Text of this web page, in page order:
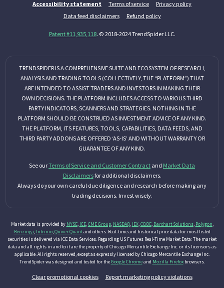
Accessibility statement Terms of service
Privacy policy
Data feed disclaimers
Refund policy
Patent #11,935,118. © 2018-2024 TrendSpider LLC.
TRENDSPIDER IS A COMPREHENSIVE SUITE AND ECOSYSTEM OF RESEARCH,
ANALYSIS AND TRADING TOOLS (COLLECTIVELY, THE “PLATFORM”) THAT
ARE INTENDED TO ASSIST TRADERS AND INVESTORS IN MAKING THEIR
OWN DECISIONS. THE PLATFORM INCLUDES ACCESS TO VARIOUS THIRD
PARTY INDICATORS, SCANNERS AND STRATEGIES. NOTHING IN THE
PLATFORM SHOULD BE CONSTRUED AS INVESTMENT ADVICE OF ANY KIND.
THE PLATFORM, ITS FEATURES, TOOLS, CAPABILITIES, DATA FEEDS, AND
THIRD PARTY ADDONS ARE OFFERED ‘AS-IS’ AND WITHOUT WARRANTY OR
GUARANTEE OF ANY KIND.
See ourTerms of Service and Customer Contract and Market Data
Disclaimersfor additional disclaimers.
Always do your own careful due diligence and research before making any
trading decisions. Invest wisely.
Market data is provided by NYSE, ICE, CME Group, NASDAQ, IEX, CBOE, Barchart Solutions, Polygon
Benzinga Intrinio, Quiver Quantand others. Real-time and historical price data for most listed
securities is delivered via ICE Data Services. Regarding US Futures Real-Time Market Data: The market
data and all rights in and to it are the property of Chicago Mercantile Exchange Inc. or its licensors as
applicable. All rights reserved, except as expressly licensed by Chicago Mercantile Exchange Inc.
TrendSpider was designed and tested for theGoogle Chromeand Mozilla Firefoxbrowsers.
Clear promotional cookies Report marketing policy violations